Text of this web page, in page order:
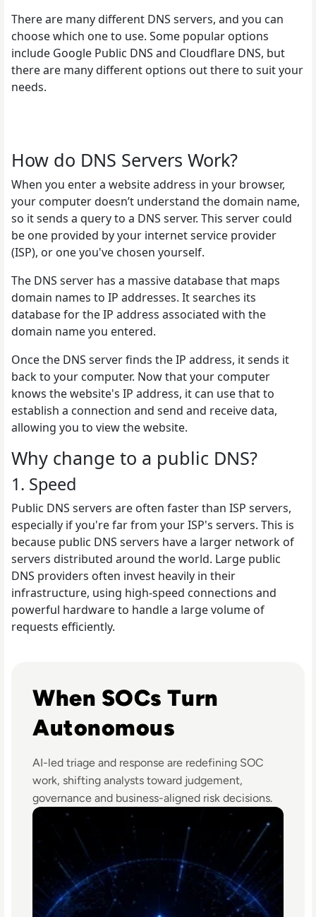
There are many different DNS servers, and you can
choose which one to use. Some popular options
include Google Public DNS and Cloudflare DNS, but
there are many different options out there to suit your
needs.
How do DNS Servers Work?
When you enter a website address in your browser,
your computer doesn’t understand the domain name,
so it sends a query to a DNS server. This server could
be one provided by your internet service provider
(ISP), or one you've chosen yourself.
The DNS server has a massive database that maps
domain names to IP addresses. It searches its
database for the IP address associated with the
domain name you entered.
Once the DNS server finds the IP address, it sends it
back to your computer. Now that your computer
knows the website's IP address, it can use that to
establish a connection and send and receive data,
allowing you to view the website.
Why change to a public DNS?
1. Speed
Public DNS servers are often faster than ISP servers,
especially if you're far from your ISP's servers. This is
because public DNS servers have a larger network of
servers distributed around the world. Large public
DNS providers often invest heavily in their
infrastructure, using high-speed connections and
powerful hardware to handle a large volume of
requests efficiently.
When SOCs Turn
Autonomous
AI-led triage and response are redefining SOC
work, shifting analysts toward judgement,
governance and business-aligned risk decisions.